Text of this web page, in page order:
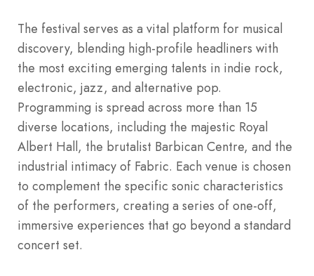
The festival serves as a vital platform for musical
discovery, blending high-profile headliners with
the most exciting emerging talents in indie rock,
electronic, jazz, and alternative pop.
Programming is spread across more than 15
diverse locations, including the majestic Royal
Albert Hall, the brutalist Barbican Centre, and the
industrial intimacy of Fabric. Each venue is chosen
to complement the specific sonic characteristics
of the performers, creating a series of one-off,
immersive experiences that go beyond a standard
concert set.